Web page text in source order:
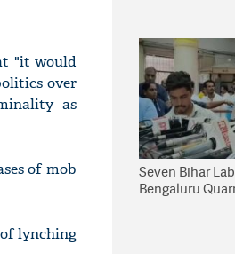
"it would
over
as
of mob
lynching
Seven Bihar
Bengaluru